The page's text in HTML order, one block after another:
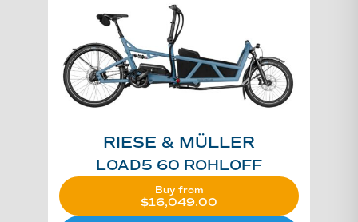
RIESE & MÜLLER
LOAD5 60 ROHLOFF
Buy from
$16,049.00